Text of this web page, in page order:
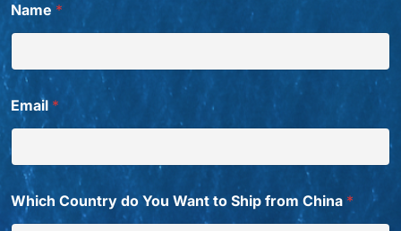
Name*
Email *
Which Country do You Want to Ship from China *